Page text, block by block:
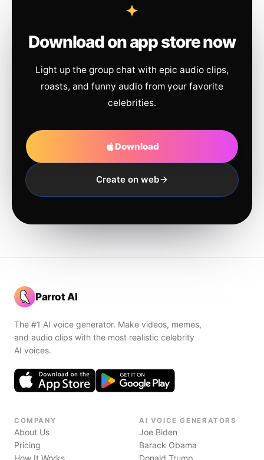
Download on app store now
Light up the group chat with epic audio clips,
roasts, and funny audio from your favorite
celebrities.
Download
Create on web
Parrot AI
The #1 AI voice generator. Make videos, memes,
and audio clips with the most realistic celebrity
AI voices.
COMPANY
About Us
Pricing
How It Works
AI VOICE GENERATORS
Joe Biden
Barack Obama
Donald Trump